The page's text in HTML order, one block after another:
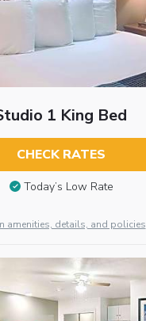
1 King Bed
CHECK RATES
Today’s Low Rate
amenities, details, and policies